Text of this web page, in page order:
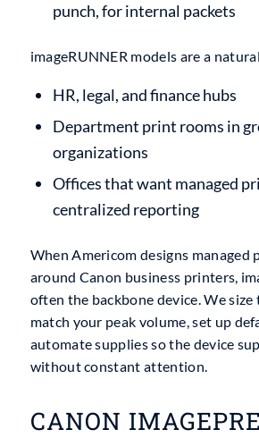
punch, for internal packets
imageRUNNER models are a
HR, legal, and finance hubs
Department print rooms in
organizations
Offices that want managed
centralized reporting
When Americom designs managed
around Canon business printers,
often the backbone device. We size
match your peak volume, set up
automate supplies so the device
without constant attention.
CANON